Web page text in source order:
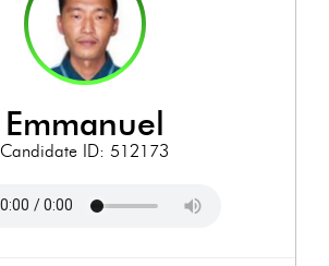
emmanuel
Candidate ID: 512173